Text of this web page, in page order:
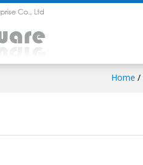
Home /